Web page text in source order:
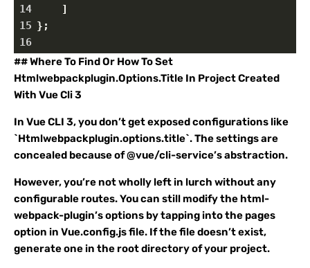
14
]
15 };
16
## Where To Find Or How To Set
Htmlwebpackplugin.Options.Title In Project Created
With Vue Cli 3
In Vue CLI 3, you don’t get exposed configurations like
`Htmlwebpackplugin.options.title`. The settings are
concealed because of @vue/cli-service’s abstraction.
However, you’re not wholly left in lurch without any
configurable routes. You can still modify the html-
webpack-plugin’s options by tapping into the pages
option in Vue.config.js file. If the file doesn’t exist,
generate one in the root directory of your project.